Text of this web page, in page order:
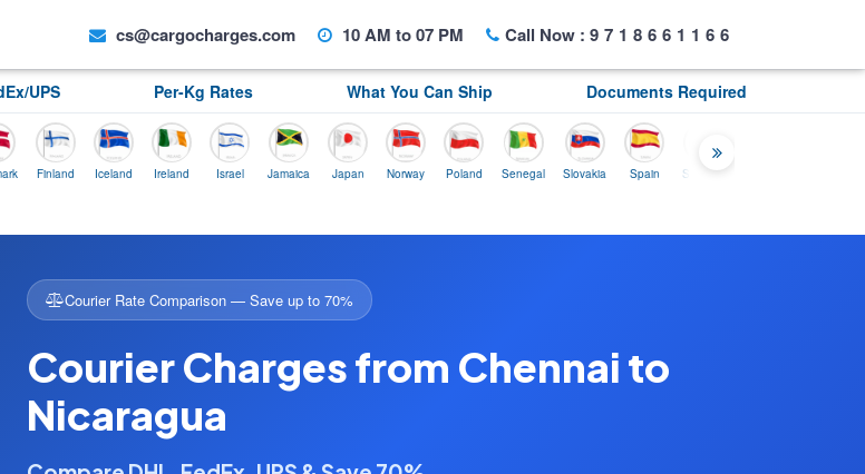
cs@cargocharges.com 10 AM to 07 PM Call Now : 9718661166
UPS Per-Kg Rates What You Can Ship Documents Required
Iceland Ireland Israel Jamaica Japan Norway Poland Senegal Slovakia Spain Sweden
Courier Rate Comparison — Save up to 70%
Courier Charges from Chennai to
Nicaragua